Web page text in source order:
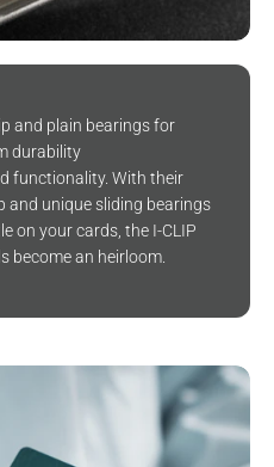
and plain bearings for
durability
functionality. With their
and unique sliding bearings
on your cards, the I-CLIP
become an heirloom.